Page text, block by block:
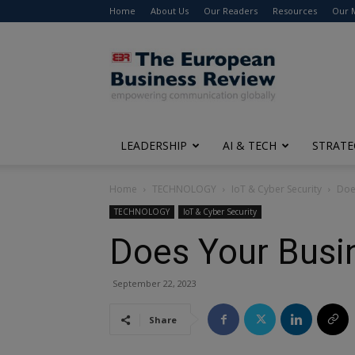
Home About Us Our Readers Resources Our
The
European
Business
Review
LEADERSHIP AI & TECH
Home TECHNOLOGY IoT & Cyber Security
TECHNOLOGY IoT & Cyber Security
Does Your
September 22, 2023
Share